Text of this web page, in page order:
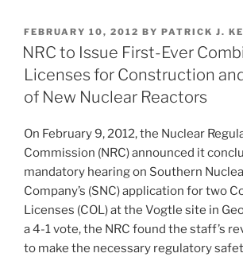
Orders
that
Fukushima-
Related
k
e
dI
n
c
e
b
o
o
k
ai
l
ar
e
POSTED
ON
FEBRUARY 10, 2012 BY PATRICK J.
NRC to Issue First-Ever
Licenses for Construction
of New Nuclear Reactors
On February 9, 2012, the Nuclear
Commission (NRC) announced it
mandatory hearing on Southern
Company’s (SNC) application for two
Licenses (COL) at the Vogtle site in
a 4-1 vote, the NRC found the staff’s
to make the necessary regulatory